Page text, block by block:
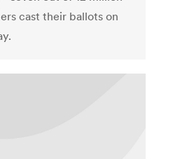
cast their ballots on